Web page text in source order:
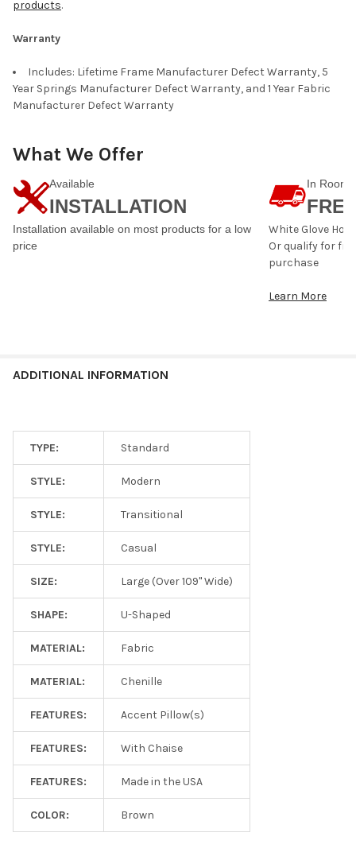
products.
Warranty
Includes: Lifetime Frame Manufacturer Defect Warranty, 5
Year Springs Manufacturer Defect Warranty, and 1 Year Fabric
Manufacturer Defect Warranty
What We Offer
Available
INSTALLATION
In Room
Installation available on most products for a low
price
White Glove
Or qualify for
purchase
Learn More
ADDITIONAL INFORMATION
TYPE: Standard
STYLE: Modern
STYLE: Transitional
STYLE: Casual
SIZE: Large (Over 109" Wide)
SHAPE: U-Shaped
MATERIAL: Fabric
MATERIAL: Chenille
FEATURES: Accent Pillow(s)
FEATURES: With Chaise
FEATURES: Made in the USA
COLOR: Brown